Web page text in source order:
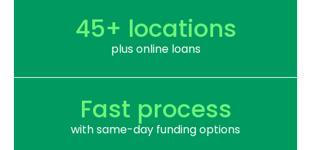
45+ locations
plus online loans
Fast process
with same-day funding options